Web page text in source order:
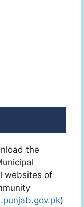
the
websites of
)